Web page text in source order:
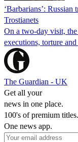
‘Barbarians’:
Trostianets
On a two-day visit,
executions, torture
The Guardian - UK
Get all your
news in one place.
100's of premium titles.
One news app.